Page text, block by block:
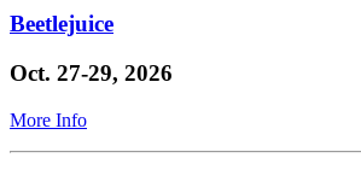
Beetlejuice
Oct. 27-29, 2026
More Info